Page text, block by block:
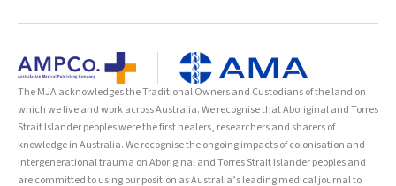
The MJA acknowledges the Traditional Owners and Custodians of the land on
which we live and work across Australia. We recognise that Aboriginal and Torres
Strait Islander peoples were the first healers, researchers and sharers of
knowledge in Australia. We recognise the ongoing impacts of colonisation and
intergenerational trauma on Aboriginal and Torres Strait Islander peoples and
are committed to using our position as Australia’s leading medical journal to